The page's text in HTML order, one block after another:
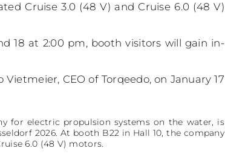
Cruise 3.0 (48 V) and Cruise 6.0 (48 V)
18 at 2:00 pm, booth visitors will gain in-
CEO of Torqeedo, on January 17
for electric propulsion systems on the water, is
2026. At booth B22 in Hall 10, the company
6.0 (48 V) motors.